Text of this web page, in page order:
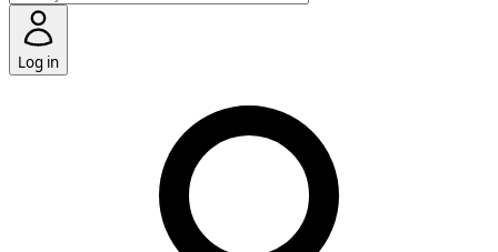
Log in